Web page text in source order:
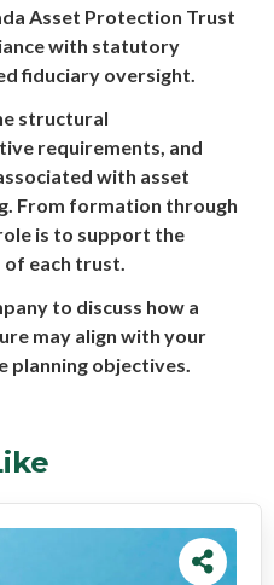
Asset Protection Trust
with statutory
fiduciary oversight.
structural
requirements, and
with asset
From formation through
is to support the
each trust.
to discuss how a
may align with your
planning objectives.